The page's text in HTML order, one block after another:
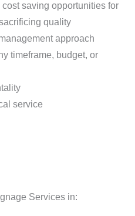
saving opportunities for
quality
approach
timeframe, budget, or
service
Services in: